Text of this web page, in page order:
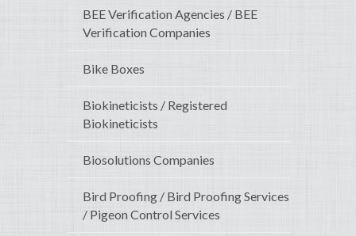
BEE Verification Agencies / BEE
Verification Companies
Bike Boxes
Biokineticists / Registered
Biokineticists
Biosolutions Companies
Bird Proofing / Bird Proofing Services
/ Pigeon Control Services